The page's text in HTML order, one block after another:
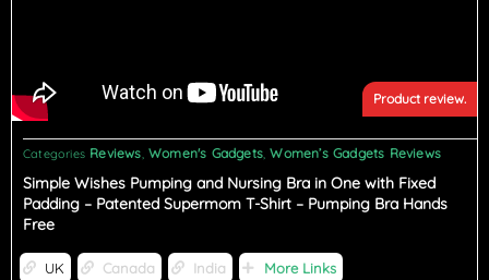
Product review.
Categories Reviews,Women's Gadgets,Women’s Gadgets Reviews
Simple Wishes Pumping and Nursing Bra in One with Fixed
Padding – Patented Supermom T-Shirt – Pumping Bra Hands
Free
UK Canada India More Links